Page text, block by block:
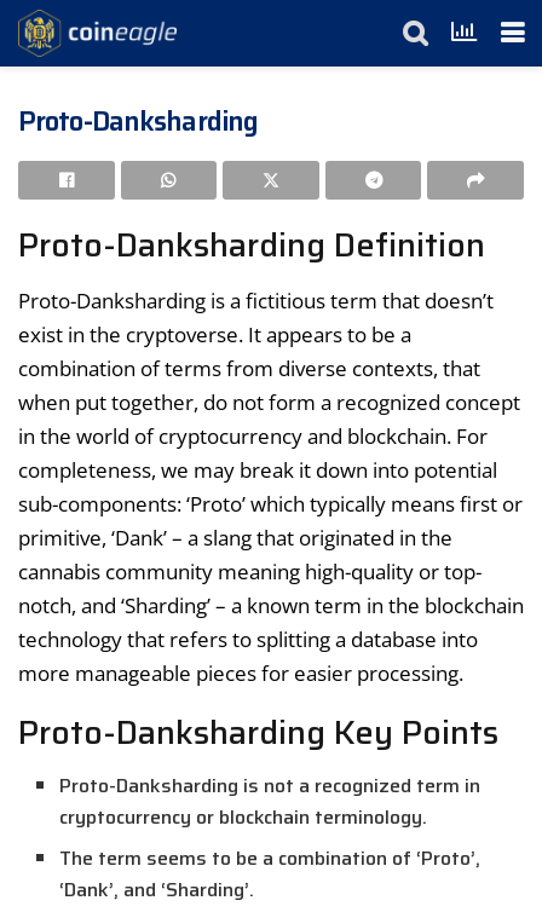
Proto-Danksharding
Proto-Danksharding Definition
Proto-Danksharding is a fictitious term that doesn’t
exist in the cryptoverse. It appears to be a
combination of terms from diverse contexts, that
when put together, do not form a recognized concept
in the world of cryptocurrency and blockchain. For
completeness, we may break it down into potential
sub-components: ‘Proto’ which typically means first or
primitive, ‘Dank’ – a slang that originated in the
cannabis community meaning high-quality or top-
notch, and ‘Sharding’ – a known term in the blockchain
technology that refers to splitting a database into
more manageable pieces for easier processing.
Proto-Danksharding Key Points
Proto-Danksharding is not a recognized term in
cryptocurrency or blockchain terminology.
The term seems to be a combination of ‘Proto’,
‘Dank’, and ‘Sharding’.